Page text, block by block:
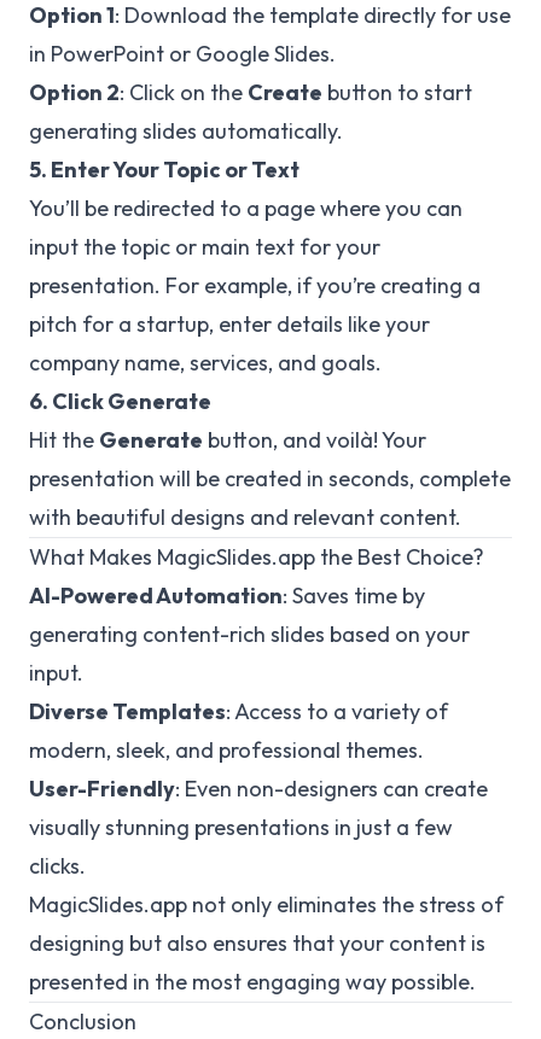
Option 1: Download the template directly for use
in PowerPoint or Google Slides.
Option 2: Click on the Create button to start
generating slides automatically.
5. Enter Your Topic or Text
You’ll be redirected to a page where you can
input the topic or main text for your
presentation. For example, if you’re creating a
pitch for a startup, enter details like your
company name, services, and goals.
6. Click Generate
Hit the Generate button, and voilà! Your
presentation will be created in seconds, complete
with beautiful designs and relevant content.
What Makes MagicSlides.app the Best Choice?
AI-Powered Automation: Saves time by
generating content-rich slides based on your
input.
Diverse Templates: Access to a variety of
modern, sleek, and professional themes.
User-Friendly: Even non-designers can create
visually stunning presentations in just a few
clicks.
MagicSlides.app not only eliminates the stress of
designing but also ensures that your content is
presented in the most engaging way possible.
Conclusion